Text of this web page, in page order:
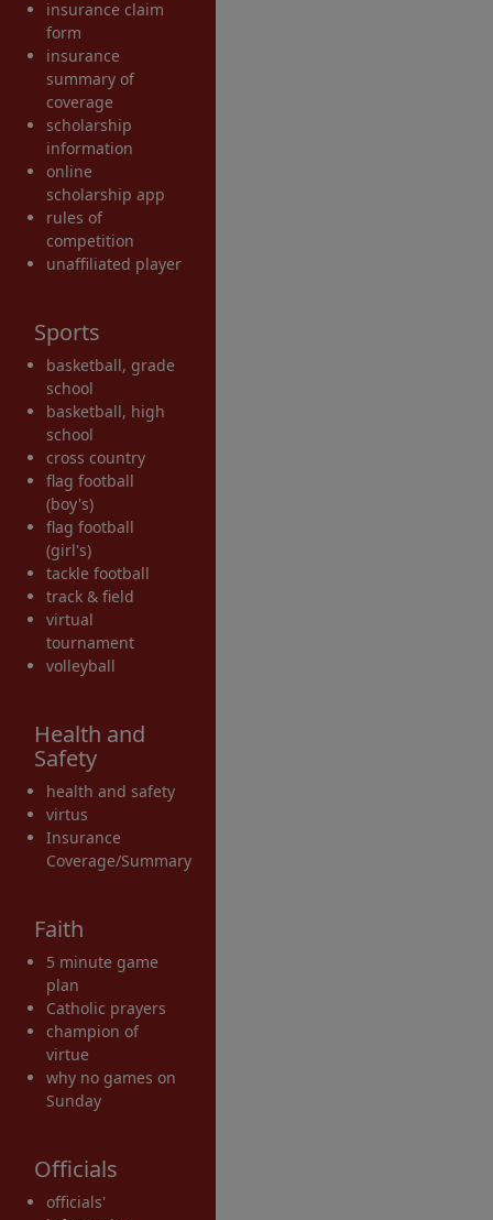
insurance claim
form
insurance
summary of
coverage
scholarship
information
online
scholarship app
rules of
competition
unaffiliated player
Sports
basketball, grade
school
basketball, high
school
cross country
flag football
(boy's)
flag football
(girl's)
tackle football
track & field
virtual
tournament
volleyball
Health and
Safety
health and safety
virtus
Insurance
Coverage/Summary
Faith
5 minute game
plan
Catholic prayers
champion of
virtue
why no games on
Sunday
Officials
officials'